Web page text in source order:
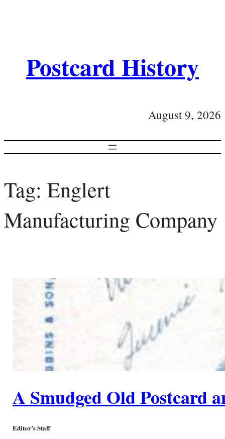
Postcard History
August 9, 2026
Tag: Englert
Manufacturing Company
A Smudged Old Postcard
Editor’s Staff